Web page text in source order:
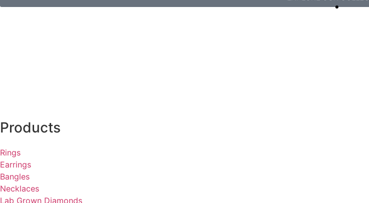
Products
Rings
Earrings
Bangles
Necklaces
Lab Grown Diamonds